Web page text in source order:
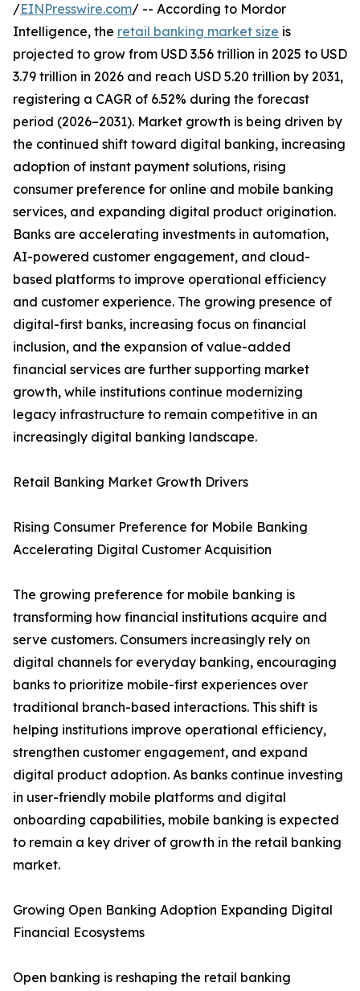
/EINPresswire.com/ -- According to Mordor
Intelligence, the retail banking market size is
projected to grow from USD 3.56 trillion in 2025 to USD
3.79 trillion in 2026 and reach USD 5.20 trillion by 2031,
registering a CAGR of 6.52% during the forecast
period (2026–2031). Market growth is being driven by
the continued shift toward digital banking, increasing
adoption of instant payment solutions, rising
consumer preference for online and mobile banking
services, and expanding digital product origination.
Banks are accelerating investments in automation,
AI-powered customer engagement, and cloud-
based platforms to improve operational efficiency
and customer experience. The growing presence of
digital-first banks, increasing focus on financial
inclusion, and the expansion of value-added
financial services are further supporting market
growth, while institutions continue modernizing
legacy infrastructure to remain competitive in an
increasingly digital banking landscape.
Retail Banking Market Growth Drivers
Rising Consumer Preference for Mobile Banking
Accelerating Digital Customer Acquisition
The growing preference for mobile banking is
transforming how financial institutions acquire and
serve customers. Consumers increasingly rely on
digital channels for everyday banking, encouraging
banks to prioritize mobile-first experiences over
traditional branch-based interactions. This shift is
helping institutions improve operational efficiency,
strengthen customer engagement, and expand
digital product adoption. As banks continue investing
in user-friendly mobile platforms and digital
onboarding capabilities, mobile banking is expected
to remain a key driver of growth in the retail banking
market.
Growing Open Banking Adoption Expanding Digital
Financial Ecosystems
Open banking is reshaping the retail banking